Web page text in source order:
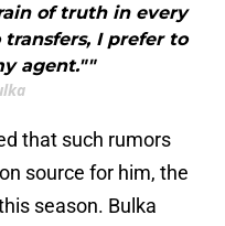
of truth in every
I prefer to
agent.""
that such rumors
source for him, the
season. Bulka